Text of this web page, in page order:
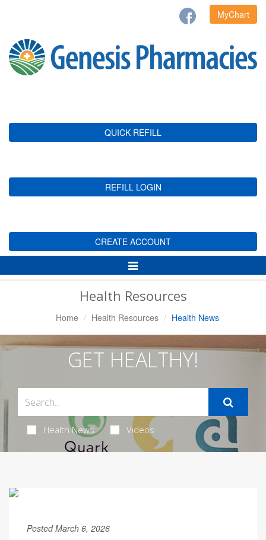
MyChart
QUICK REFILL
REFILL LOGIN
CREATE ACCOUNT
Toggle
Navigation
Health Resources
Home Health Resources Health News
GET HEALTHY!
Health News Videos
Posted March 6, 2026